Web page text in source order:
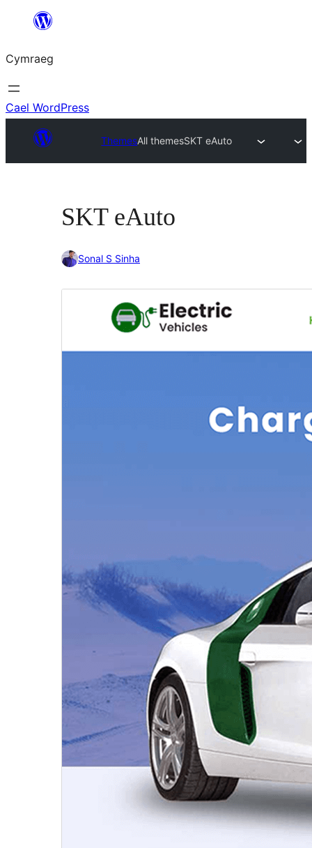
Mynd
cynnwys
Cymraeg
Cael WordPress
ThemesAll themesSKT eAuto
SKT eAuto
Sonal S Sinha